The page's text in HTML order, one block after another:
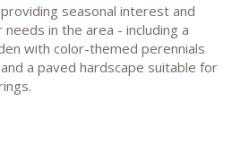
seasonal interest and
in the area - including a
with color-themed perennials
a paved hardscape suitable for